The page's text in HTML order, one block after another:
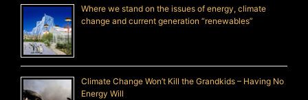
Where we stand on the issues of energy, climate
change and current generation “renewables”
Climate Change Won’t Kill the Grandkids – Having No
Energy Will